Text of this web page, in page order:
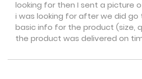
looking for then I sent a picture
i was looking for after we did go
basic info for the product (size,
the product was delivered on